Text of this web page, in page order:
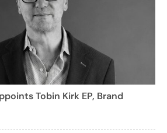
Tobin Kirk EP, Brand